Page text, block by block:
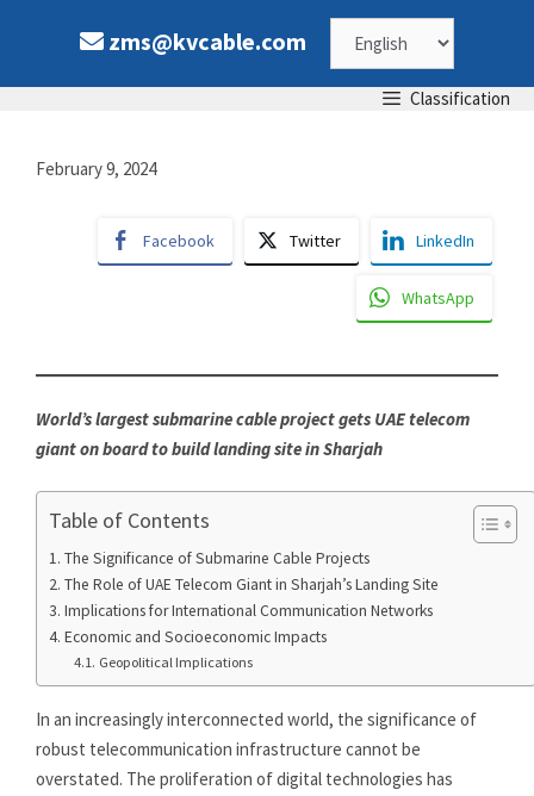
zms@kvcable.com
Choose
a
Classification
February 9, 2024
Facebook Twitter LinkedIn
WhatsApp
World’s largest submarine cable project gets UAE telecom
giant on board to build landing site in Sharjah
Table of Contents
The Significance of Submarine Cable Projects
The Role of UAE Telecom Giant in Sharjah’s Landing Site
Implications for International Communication Networks
Economic and Socioeconomic Impacts
Geopolitical Implications
In an increasingly interconnected world, the significance of
robust telecommunication infrastructure cannot be
overstated. The proliferation of digital technologies has